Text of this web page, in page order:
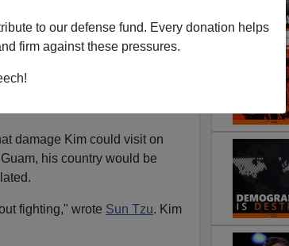
to our defense fund. Every donation helps
firm against these pressures.
Korea Go
damage Kim could visit on
his country would be
fighting," wrote Sun Tzu. Kim